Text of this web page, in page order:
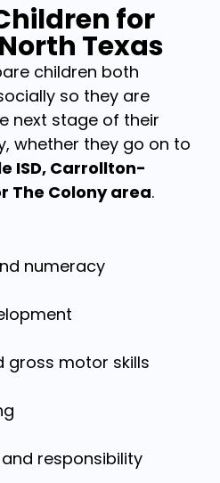
for
Texas
children both
so they are
next stage of their
whether they go on to
ISD, Carrollton-
The Colony area.
numeracy
gross motor skills
responsibility